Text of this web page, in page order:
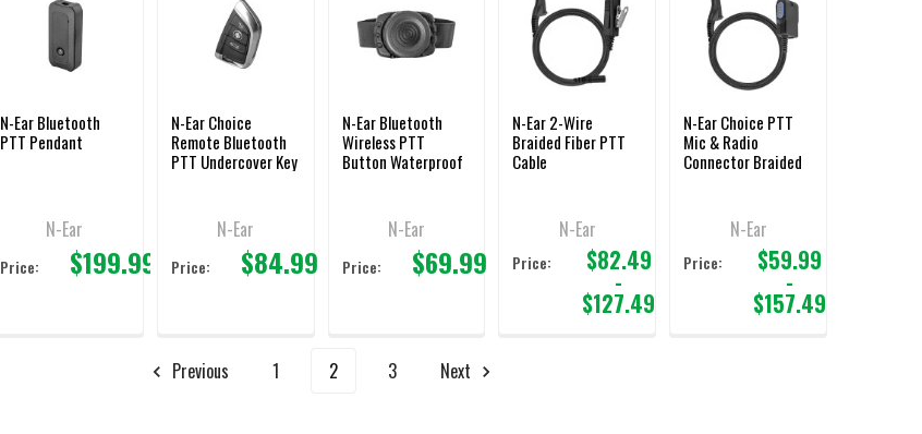
N-Ear Bluetooth
PTT Pendant
N-Ear
Price: $199.99
N-Ear Choice
Remote Bluetooth
PTT Undercover Key
N-Ear
Price: $84.99
N-Ear Bluetooth
Wireless PTT
Button Waterproof
N-Ear
Price: $69.99
N-Ear 2-Wire
Braided Fiber PTT
Cable
N-Ear
Price: $82.49
-
$127.49
N-Ear Choice PTT
Mic & Radio
Connector Braided
ConnectorN-Ear
Price: $59.99
-
$157.49
Previous 1 2 3 Next